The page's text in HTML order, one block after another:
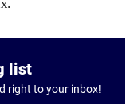
list
right to your inbox!